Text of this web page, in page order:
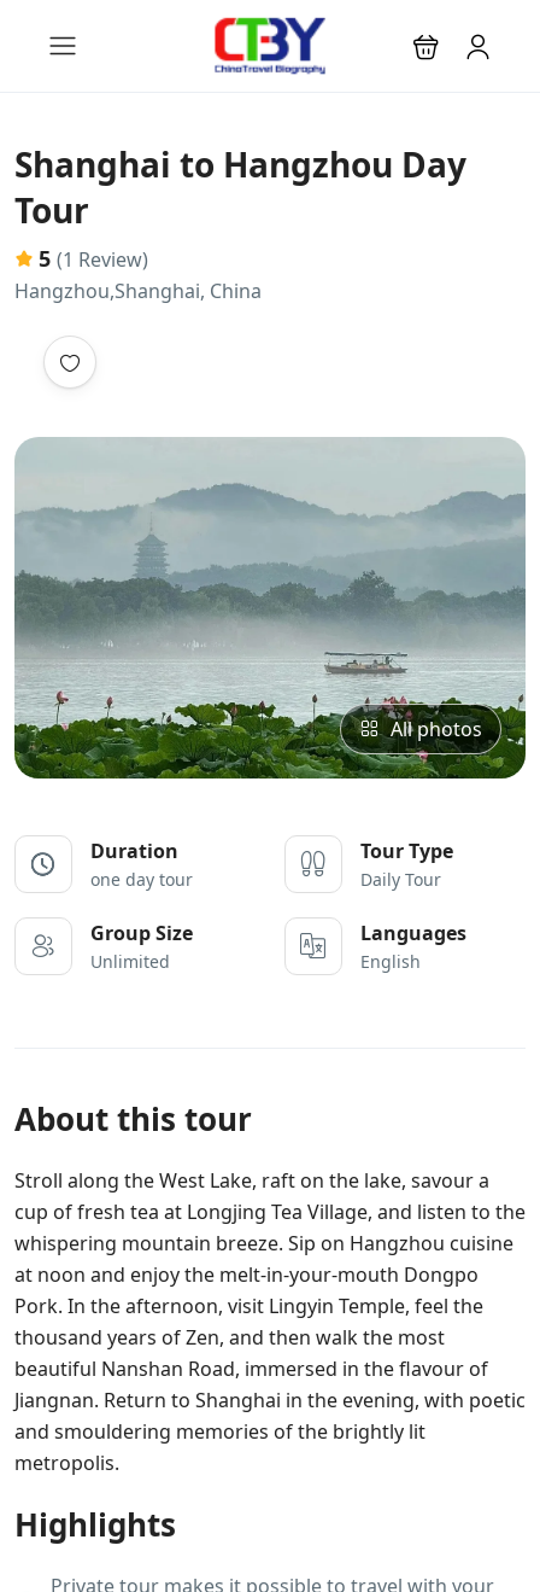
Shanghai to Hangzhou Day
Tour
5 (1 Review)
Hangzhou,Shanghai, China
All photos
Duration
one day tour
Tour Type
Daily Tour
Group Size
Unlimited
Languages
English
About this tour
Stroll along the West Lake, raft on the lake, savour a
cup of fresh tea at Longjing Tea Village, and listen to the
whispering mountain breeze. Sip on Hangzhou cuisine
at noon and enjoy the melt-in-your-mouth Dongpo
Pork. In the afternoon, visit Lingyin Temple, feel the
thousand years of Zen, and then walk the most
beautiful Nanshan Road, immersed in the flavour of
Jiangnan. Return to Shanghai in the evening, with poetic
and smouldering memories of the brightly lit
metropolis.
Highlights
Private tour makes it possible to travel with your